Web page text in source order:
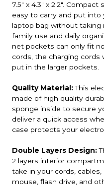
7.5" x 4.3" x 2.2".
easy to carry and put into
laptop bag without taking
family use and daily
net pockets can only fit
cords, the charging cords
put in the larger pockets.
Quality Material:This
made of high quality
sponge inside to secure
deliver a quick access
case protects your
Double Layers Design:
2 layers interior
take in your cords,
mouse, flash drive, and